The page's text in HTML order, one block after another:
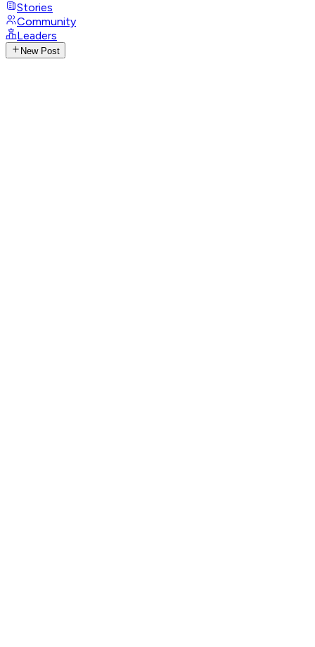
Stories
Community
Leaders
New Post